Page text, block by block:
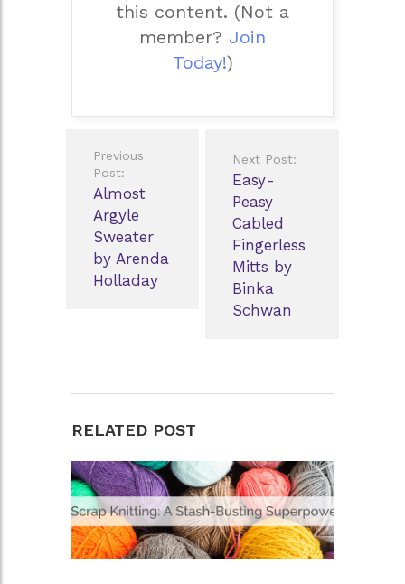
this content. (Not a
member? Join
Today!)
navigation
Previous
Post:
Almost
Argyle
Sweater
by Arenda
Holladay
Next Post:
Easy-
Peasy
Cabled
Fingerless
Mitts by
Binka
Schwan
RELATED POST